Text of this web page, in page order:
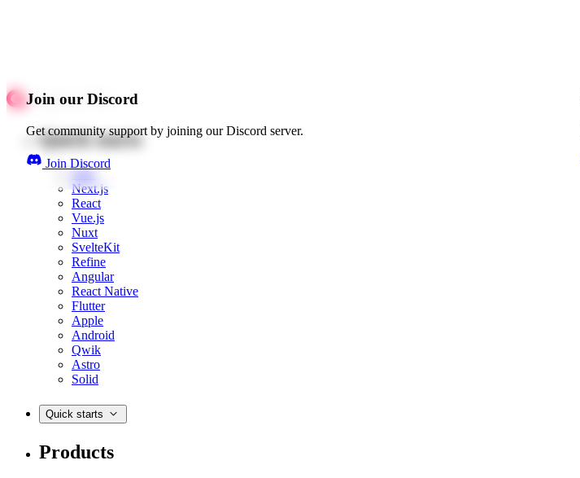
Join our Discord
Get community support by joining our Discord server.
Join Discord
Quick starts
Web
Next.js
React
Vue.js
Nuxt
SvelteKit
Refine
Angular
React Native
Flutter
Apple
Android
Qwik
Astro
Solid
Quick starts
Products